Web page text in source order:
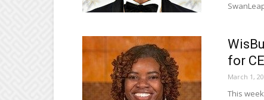
for
March 1,
This